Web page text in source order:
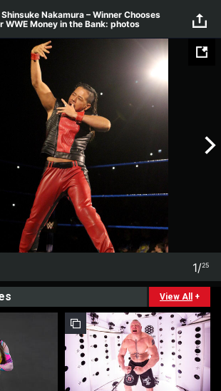
Nakamura – Winner Chooses
WWE Money in the Bank: photos
1/25
View All +